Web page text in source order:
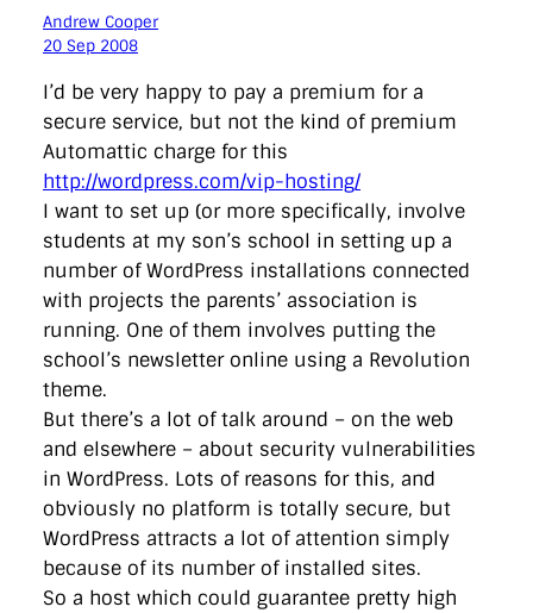
Andrew Cooper
20 Sep 2008
I’d be very happy to pay a premium for a
secure service, but not the kind of premium
Automattic charge for this
http://wordpress.com/vip-hosting/
I want to set up (or more specifically, involve
students at my son’s school in setting up a
number of WordPress installations connected
with projects the parents’ association is
running. One of them involves putting the
school’s newsletter online using a Revolution
theme.
But there’s a lot of talk around – on the web
and elsewhere – about security vulnerabilities
in WordPress. Lots of reasons for this, and
obviously no platform is totally secure, but
WordPress attracts a lot of attention simply
because of its number of installed sites.
So a host which could guarantee pretty high